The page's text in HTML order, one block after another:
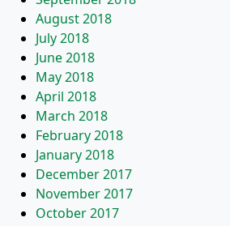
August 2018
July 2018
June 2018
May 2018
April 2018
March 2018
February 2018
January 2018
December 2017
November 2017
October 2017